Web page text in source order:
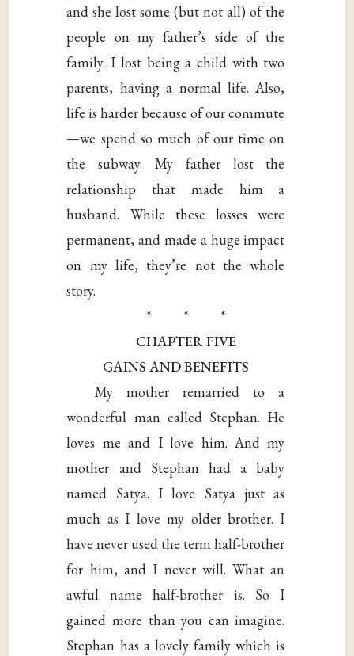
and she lost some (but not all) of the
people on my father’s side of the
family. I lost being a child with two
parents, having a normal life. Also,
life is harder because of our commute
—we spend so much of our time on
the subway. My father lost the
relationship that made him a
husband. While these losses were
permanent, and made a huge impact
on my life, they’re not the whole
story.
* * *
CHAPTER FIVE
GAINS AND BENEFITS
My mother remarried to a
wonderful man called Stephan. He
loves me and I love him. And my
mother and Stephan had a baby
named Satya. I love Satya just as
much as I love my older brother. I
have never used the term half-brother
for him, and I never will. What an
awful name half-brother is. So I
gained more than you can imagine.
Stephan has a lovely family which is